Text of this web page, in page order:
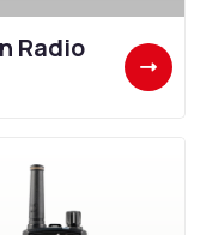
Radio